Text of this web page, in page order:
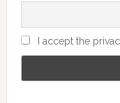
I accept the